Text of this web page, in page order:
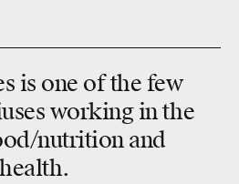
is one of the few
working in the
nutrition and
health.